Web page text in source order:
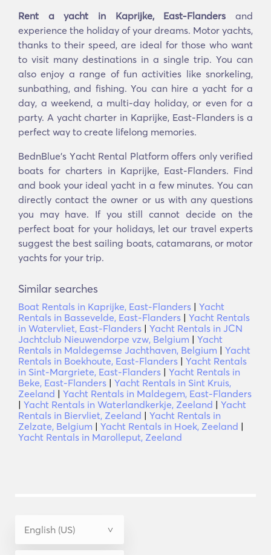
Rent a yacht in Kaprijke, East-Flanders and
experience the holiday of your dreams. Motor yachts,
thanks to their speed, are ideal for those who want
to visit many destinations in a single trip. You can
also enjoy a range of fun activities like snorkeling,
sunbathing, and fishing. You can hire a yacht for a
day, a weekend, a multi-day holiday, or even for a
party. A yacht charter in Kaprijke, East-Flanders is a
perfect way to create lifelong memories.
BednBlue's Υacht Rental Platform offers only verified
boats for charters in Kaprijke, East-Flanders. Find
and book your ideal yacht in a few minutes. You can
directly contact the owner or us with any questions
you may have. If you still cannot decide on the
perfect boat for your holidays, let our travel experts
suggest the best sailing boats, catamarans, or motor
yachts for your trip.
Similar searches
Boat Rentals in Kaprijke, East-Flanders | Yacht
Rentals in Bassevelde, East-Flanders | Yacht Rentals
in Watervliet, East-Flanders | Yacht Rentals in JCN
Jachtclub Nieuwendorpe vzw, Belgium | Yacht
Rentals in Maldegemse Jachthaven, Belgium | Yacht
Rentals in Boekhoute, East-Flanders | Yacht Rentals
in Sint-Margriete, East-Flanders | Yacht Rentals in
Beke, East-Flanders | Yacht Rentals in Sint Kruis,
Zeeland | Yacht Rentals in Maldegem, East-Flanders
| Yacht Rentals in Waterlandkerkje, Zeeland | Yacht
Rentals in Biervliet, Zeeland | Yacht Rentals in
Zelzate, Belgium | Yacht Rentals in Hoek, Zeeland |
Yacht Rentals in Marolleput, Zeeland